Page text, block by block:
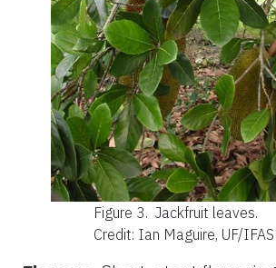
Figure 3. Jackfruit leaves.
Credit: Ian Maguire, UF/IFAS